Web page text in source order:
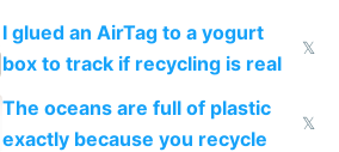
I glued an AirTag to a yogurt
box to track if recycling is real
𝕏
The oceans are full of plastic
exactly because you recycle
𝕏